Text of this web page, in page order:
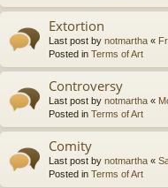
Extortion
Last post by notmartha «
Posted in Terms of Art
Controversy
Last post by notmartha «
Posted in Terms of Art
Comity
Last post by notmartha «
Posted in Terms of Art